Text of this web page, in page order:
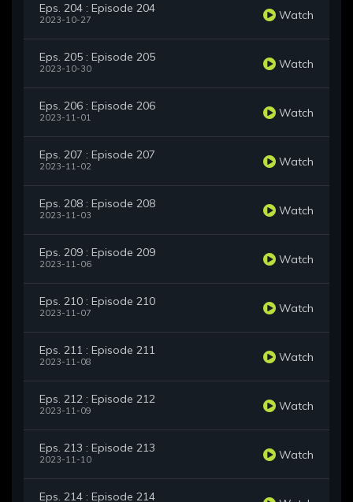
Eps. 204 : Episode 204
2023-10-27 Watch
Eps. 205 : Episode 205
2023-10-30 Watch
Eps. 206 : Episode 206
2023-11-01 Watch
Eps. 207 : Episode 207
2023-11-02 Watch
Eps. 208 : Episode 208
2023-11-03 Watch
Eps. 209 : Episode 209
2023-11-06 Watch
Eps. 210 : Episode 210
2023-11-07 Watch
Eps. 211 : Episode 211
2023-11-08 Watch
Eps. 212 : Episode 212
2023-11-09 Watch
Eps. 213 : Episode 213
2023-11-10 Watch
Eps. 214 : Episode 214